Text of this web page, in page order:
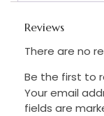
Reviews
There are no
Be the first to
Your email
fields are